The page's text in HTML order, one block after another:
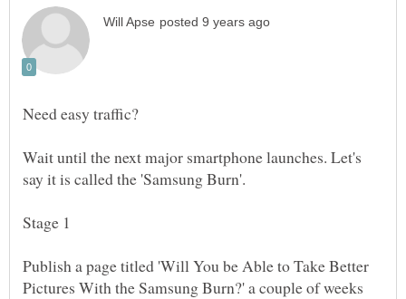
Wait until the next major smartphone launches. Let's
Publish a page titled 'Will You be Able to Take Better
Pictures With the Samsung Burn?' a couple of weeks